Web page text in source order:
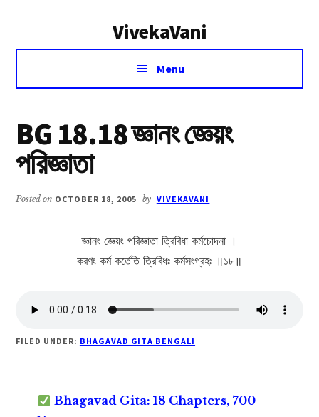
VivekaVani
Voice
Vivekananda
Menu
BG 18.18 জ্ঞানং জ্ঞেয়ং
পরিজ্ঞাতা
Posted on OCTOBER 18, 2005 by VIVEKAVANI
জ্ঞানং জ্ঞেয়ং পরিজ্ঞাতা ত্রিবিধা কর্মচোদনা ।
করণং কর্ম কর্তেতি ত্রিবিধঃ কর্মসংগ্রহঃ ॥১৮॥
FILED UNDER: BHAGAVAD GITA BENGALI
Bhagavad Gita: 18 Chapters, 700